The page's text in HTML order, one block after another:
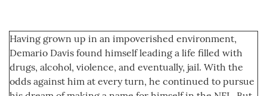
Having grown up in an impoverished environment,
Demario Davis found himself leading a life filled with
drugs, alcohol, violence, and eventually, jail. With the
odds against him at every turn, he continued to pursue